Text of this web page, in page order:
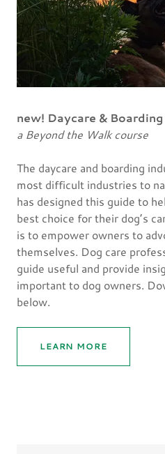
new! Daycare &
a Beyond the Walk course
The daycare and boarding
most difficult industries to
has designed this guide to
best choice for their dog’s
is to empower owners to
themselves. Dog care
guide useful and provide
important to dog owners.
below.
LEARN MORE